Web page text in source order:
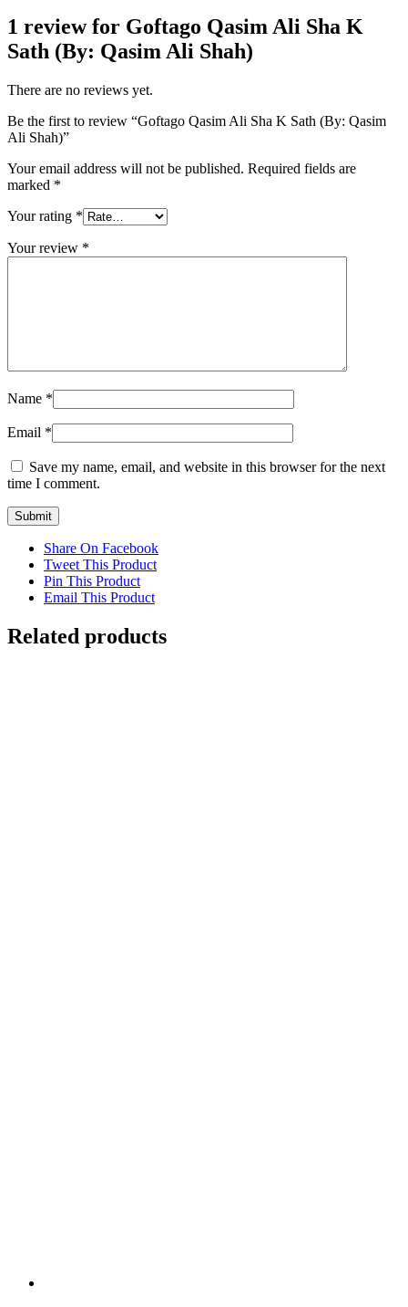
1 review for Goftago Qasim Ali Sha K
Sath (By: Qasim Ali Shah)
There are no reviews yet.
Be the first to review “Goftago Qasim Ali Sha K Sath (By: Qasim
Ali Shah)”
Your email address will not be published. Required fields are
marked *
Your rating *
Your review *
Name *
Email *
Save my name, email, and website in this browser for the next
time I comment.
Share On Facebook
Tweet This Product
Pin This Product
Email This Product
Related products